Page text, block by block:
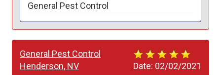
General Pest Control
Date: 02/02/2021
General Pest Control
Henderson, NV